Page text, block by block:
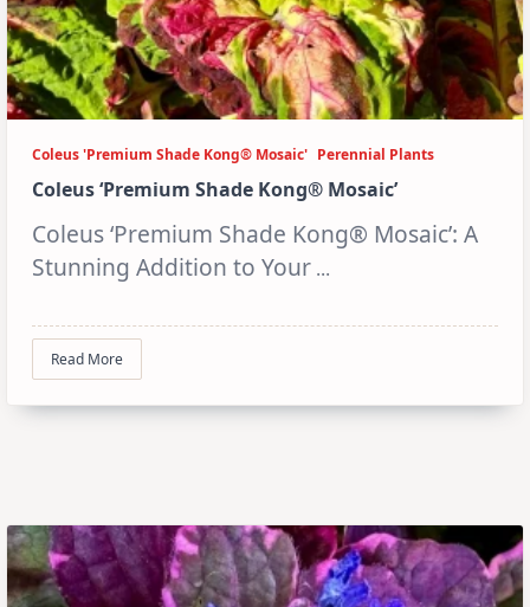
Coleus 'Premium Shade Kong® Mosaic' Perennial Plants
Coleus ‘Premium Shade Kong® Mosaic’
Coleus ‘Premium Shade Kong® Mosaic’: A
Stunning Addition to Your ...
Read More